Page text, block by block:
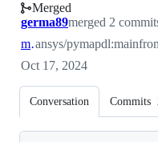
#3488
Merged
germa89merged 2
main
ansys/pymapdl:main
Oct 17, 2024
Conversation Commits